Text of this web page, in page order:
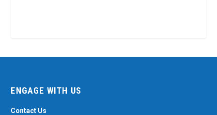
ENGAGE WITH US
Contact Us